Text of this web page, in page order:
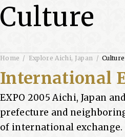
Culture
Home Explore Aichi, Japan Culture
International
EXPO 2005 Aichi, Japan
prefecture and
of international exchange.